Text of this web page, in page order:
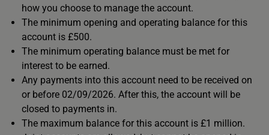
how you choose to manage the account.
The minimum opening and operating balance for this
account is £500.
The minimum operating balance must be met for
interest to be earned.
Any payments into this account need to be received on
or before 02/09/2026. After this, the account will be
closed to payments in.
The maximum balance for this account is £1 million.